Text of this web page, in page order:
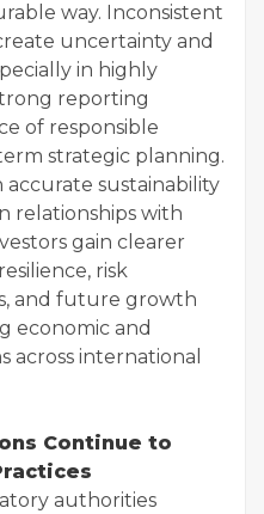
way. Inconsistent
uncertainty and
in highly
reporting
of responsible
strategic planning.
accurate sustainability
relationships with
gain clearer
risk
and future growth
economic and
across international
Continue to
authorities